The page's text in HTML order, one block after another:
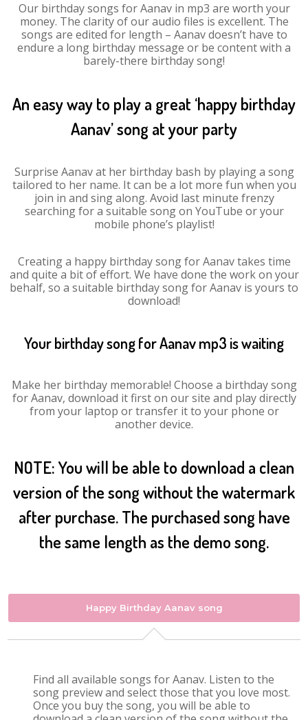
Our birthday songs for Aanav in mp3 are worth your
money. The clarity of our audio files is excellent. The
songs are edited for length – Aanav doesn’t have to
endure a long birthday message or be content with a
barely-there birthday song!
An easy way to play a great ‘happy birthday
Aanav’ song at your party
Surprise Aanav at her birthday bash by playing a song
tailored to her name. It can be a lot more fun when you
join in and sing along. Avoid last minute frenzy
searching for a suitable song on YouTube or your
mobile phone’s playlist!
Creating a happy birthday song for Aanav takes time
and quite a bit of effort. We have done the work on your
behalf, so a suitable birthday song for Aanav is yours to
download!
Your birthday song for Aanav mp3 is waiting
Make her birthday memorable! Choose a birthday song
for Aanav, download it first on our site and play directly
from your laptop or transfer it to your phone or
another device.
NOTE: You will be able to download a clean
version of the song without the watermark
after purchase. The purchased song have
the same length as the demo song.
Happy Birthday Aanav song
Find all available songs for Aanav. Listen to the
song preview and select those that you love most.
Once you buy the song, you will be able to